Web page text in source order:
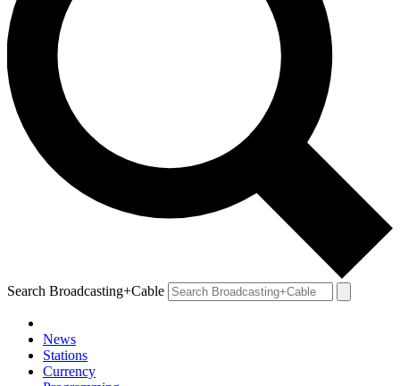
Search Broadcasting+Cable
News
Stations
Currency